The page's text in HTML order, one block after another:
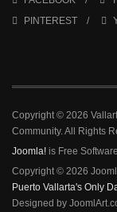
PINTEREST
Copyright © 2026
Community. All Rights
Joomla! is Free
Copyright © 2026
Puerto Vallarta's Only
Designed by